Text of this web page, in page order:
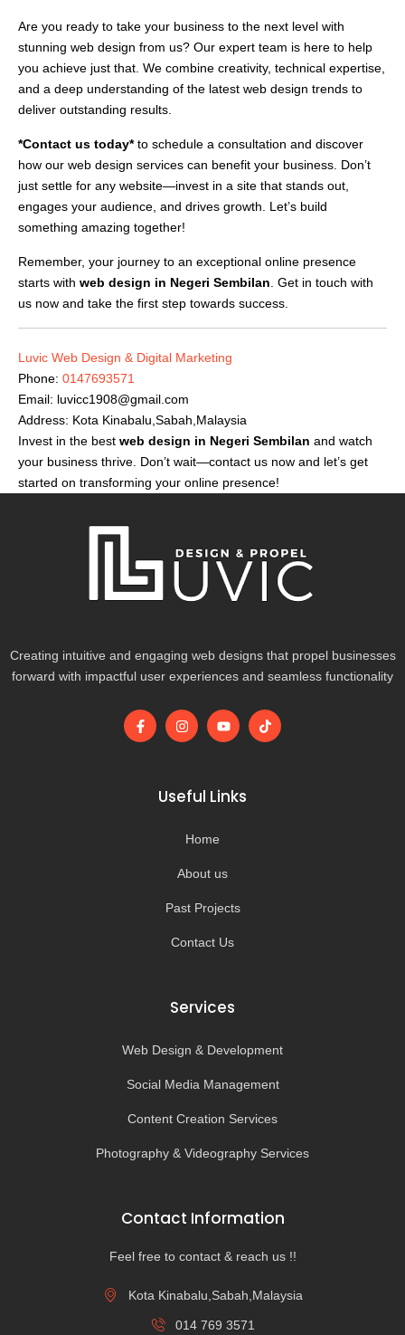
Are you ready to take your business to the next level with
stunning web design from us? Our expert team is here to help
you achieve just that. We combine creativity, technical expertise,
and a deep understanding of the latest web design trends to
deliver outstanding results.
*Contact us today*to schedule a consultation and discover
how our web design services can benefit your business. Don’t
just settle for any website—invest in a site that stands out,
engages your audience, and drives growth. Let’s build
something amazing together!
Remember, your journey to an exceptional online presence
starts with web design in Negeri Sembilan . Get in touch with
us now and take the first step towards success.
Luvic Web Design & Digital Marketing
Phone: 0147693571
Email: luvicc1908@gmail.com
Address: Kota Kinabalu,Sabah,Malaysia
Invest in the best web design in Negeri Sembilan and watch
your business thrive. Don’t wait—contact us now and let’s get
started on transforming your online presence!
Creating intuitive and engaging web designs that propel businesses
forward with impactful user experiences and seamless functionality
F
a
I
n
g
r
m
Y
o
b
e
T
i
Useful Links
Home
About us
Past Projects
Contact Us
Services
Web Design & Development
Social Media Management
Content Creation Services
Photography & Videography Services
Contact Information
Feel free to contact & reach us !!
Kota Kinabalu,Sabah,Malaysia
014 769 3571